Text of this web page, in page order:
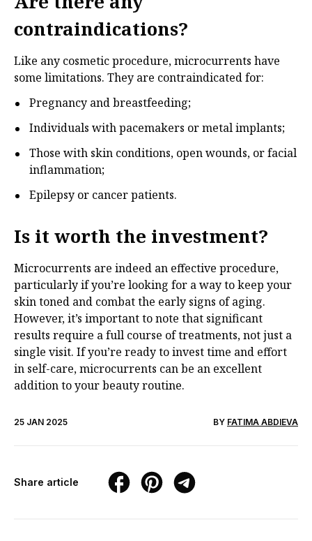
contraindications?
Like any cosmetic procedure, microcurrents have
some limitations. They are contraindicated for:
Pregnancy and breastfeeding;
Individuals with pacemakers or metal implants;
Those with skin conditions, open wounds, or facial
inflammation;
Epilepsy or cancer patients.
Is it worth the investment?
Microcurrents are indeed an effective procedure,
particularly if you’re looking for a way to keep your
skin toned and combat the early signs of aging.
However, it’s important to note that significant
results require a full course of treatments, not just a
single visit. If you’re ready to invest time and effort
in self-care, microcurrents can be an excellent
addition to your beauty routine.
25 JAN 2025 BY FATIMA ABDIEVA
Share article